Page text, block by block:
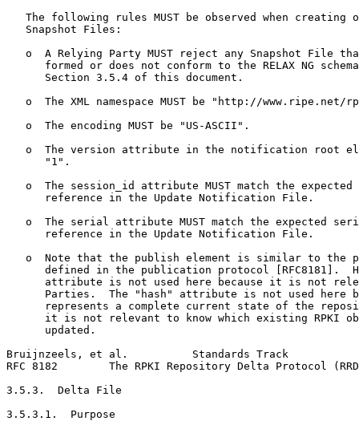
The following rules MUST be observed when creating
   Snapshot Files:
o  A Relying Party MUST reject any Snapshot File
formed or does not conform to the RELAX NG
      Section 3.5.4 of this document.
o  The XML namespace MUST be "http://www.ripe.net/
   o  The encoding MUST be "US-ASCII".
o  The version attribute in the notification root
      "1".
o  The session_id attribute MUST match the expected
      reference in the Update Notification File.
o  The serial attribute MUST match the expected
      reference in the Update Notification File.
o  Note that the publish element is similar to the
defined in the publication protocol [RFC8181].
attribute is not used here because it is not
Parties.  The "hash" attribute is not used here
represents a complete current state of the
it is not relevant to know which existing RPKI
      updated.
Bruijnzeels, et al.          Standards Track
RFC 8182        The RPKI Repository Delta Protocol
3.5.3.  Delta File
3.5.3.1.  Purpose